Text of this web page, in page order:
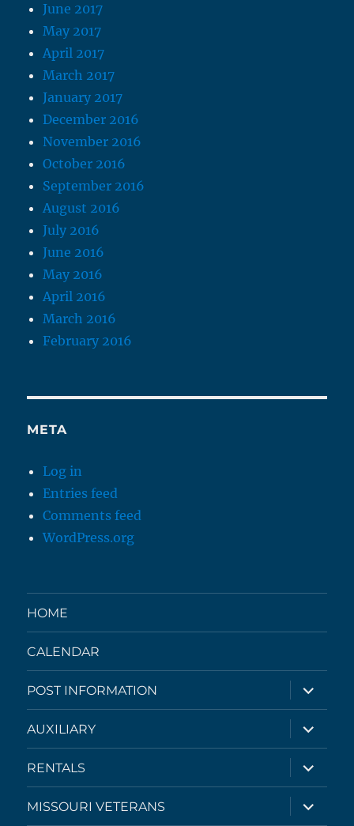
June 2017
May 2017
April 2017
March 2017
January 2017
December 2016
November 2016
October 2016
September 2016
August 2016
July 2016
June 2016
May 2016
April 2016
March 2016
February 2016
META
Log in
Entries feed
Comments feed
WordPress.org
HOME
CALENDAR
POST INFORMATION
expand
child
menu
AUXILIARY
expand
child
menu
RENTALS
expand
child
menu
MISSOURI VETERANS
expand
child